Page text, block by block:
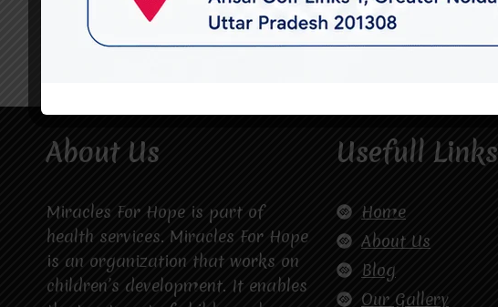
About Us
Miracles For Hope is part of
health services. Miracles For Hope
is an organization that works on
children’s development. It enables
Usefull Links
Home
About Us
Blog
Our Gallery